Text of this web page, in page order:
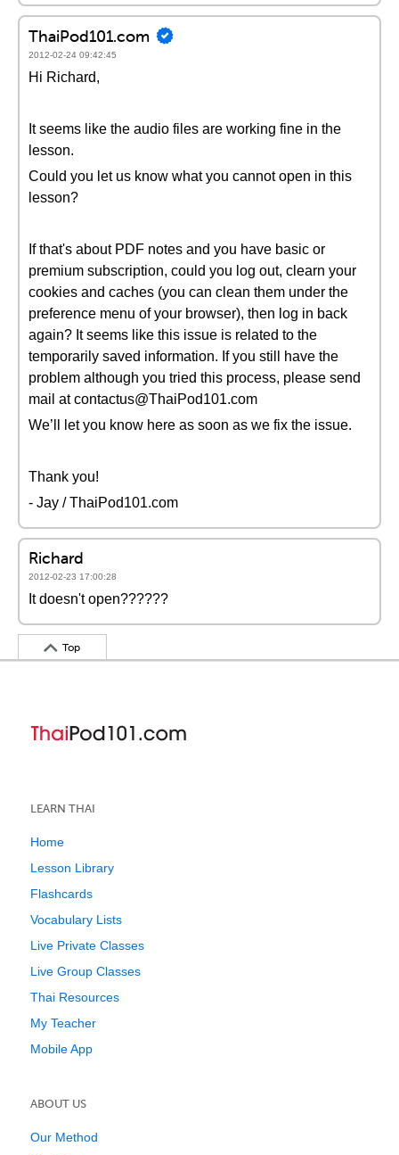
ThaiPod101.com
2012-02-24 09:42:45
Hi Richard,
It seems like the audio files are working fine in the
lesson.
Could you let us know what you cannot open in this
lesson?
If that's about PDF notes and you have basic or
premium subscription, could you log out, clearn your
cookies and caches (you can clean them under the
preference menu of your browser), then log in back
again? It seems like this issue is related to the
temporarily saved information. If you still have the
problem although you tried this process, please send
mail at contactus@ThaiPod101.com
We’ll let you know here as soon as we fix the issue.
Thank you!
- Jay / ThaiPod101.com
Richard
2012-02-23 17:00:28
It doesn't open??????
Top
LEARN THAI
Home
Lesson Library
Flashcards
Vocabulary Lists
Live Private Classes
Live Group Classes
Thai Resources
My Teacher
Mobile App
ABOUT US
Our Method